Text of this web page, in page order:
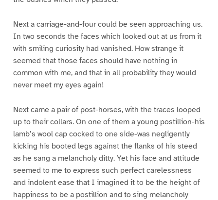
Next a carriage-and-four could be seen approaching us.
In two seconds the faces which looked out at us from it
with smiling curiosity had vanished. How strange it
seemed that those faces should have nothing in
common with me, and that in all probability they would
never meet my eyes again!
Next came a pair of post-horses, with the traces looped
up to their collars. On one of them a young postillion-his
lamb’s wool cap cocked to one side-was negligently
kicking his booted legs against the flanks of his steed
as he sang a melancholy ditty. Yet his face and attitude
seemed to me to express such perfect carelessness
and indolent ease that I imagined it to be the height of
happiness to be a postillion and to sing melancholy